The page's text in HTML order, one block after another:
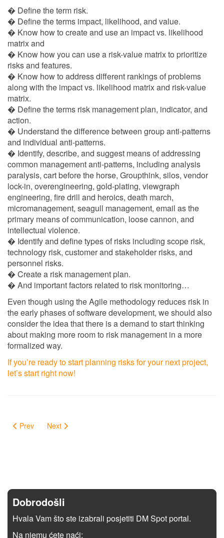
� Define the term risk.
� Define the terms impact, likelihood, and value.
� Know how to create and use an impact vs. likelihood
matrix and
� Know how you can use a risk-value matrix to prioritize
risks and features.
� Know how to address different rankings of problems
along with the impact vs. likelihood matrix and risk-value
matrix.
� Define the terms risk management plan, indicator, and
action.
� Understand the difference between group anti-patterns
and individual anti-patterns.
� Identify, describe, and suggest means of addressing
common management anti-patterns, including analysis
paralysis, cart before the horse, Groupthink, silos, vendor
lock-in, overengineering, gold-plating, viewgraph
engineering, fire drill and heroics, death march,
micromanagement, seagull management, email as the
primary means of communication, loose cannon, and
intellectual violence.
� Identify and define types of risks including scope risk,
technology risk, customer and stakeholder risks, and
personnel risks.
� Create a risk management plan.
� And important factors related to risk monitoring…
Even though using the Agile methodology reduces risk in
the early phases of software development, we should also
consider the idea that there is a demand to start thinking
about making more room to risk management in a more
formalized way.
If you’re ready to start planning risks for your next project,
let’s start right now!
Prev Next
Dobrodošli
Hvala Vam što ste izabrali posjetiti DM Spot portal.
Na njemu ćete naći: